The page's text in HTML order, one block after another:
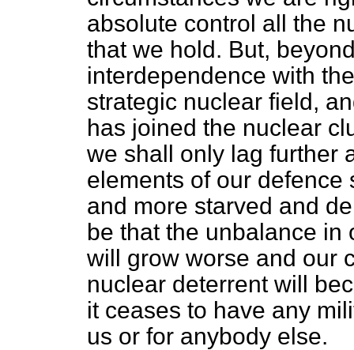
absolute control all the
that we hold. But,
interdependence with
strategic nuclear field,
has joined the nuclear
we shall only lag further
elements of our defence
and more starved and
be that the unbalance in
will grow worse and our
nuclear deterrent will
it ceases to have any
us or for anybody else.